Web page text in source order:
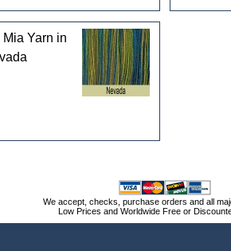
Yarn in
We accept, checks, purchase orders and all
Low Prices and Worldwide Free or